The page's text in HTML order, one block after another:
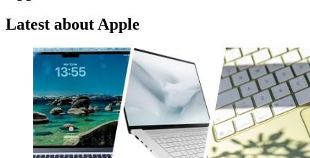
Latest about Apple